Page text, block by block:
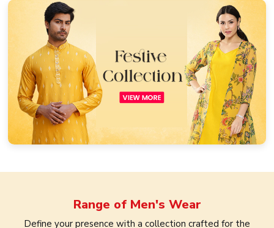
Range of Men's Wear
Define your presence with a collection crafted for the